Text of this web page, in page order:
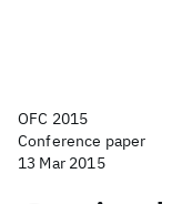
OFC 2015
Conference paper
13 Mar 2015